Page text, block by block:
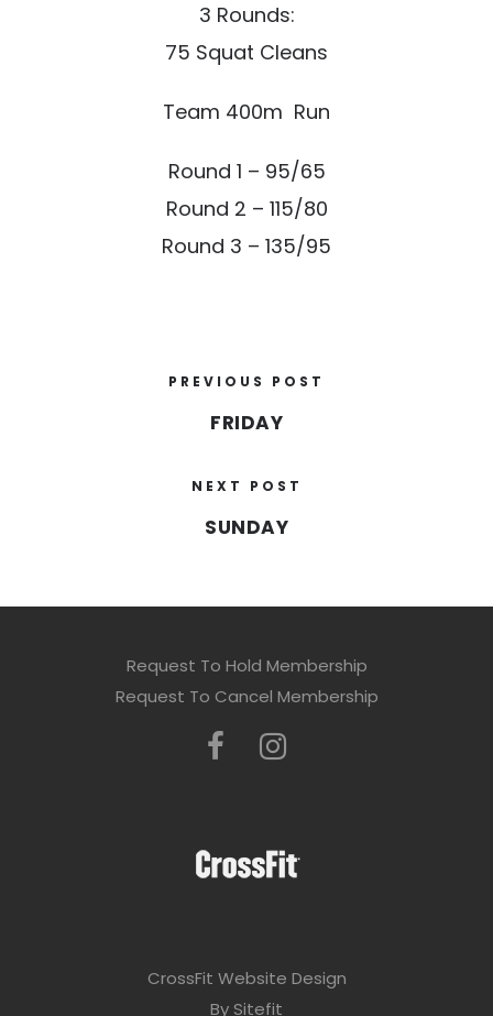
3 Rounds:
75 Squat Cleans
Team 400m Run
Round 1 – 95/65
Round 2 – 115/80
Round 3 – 135/95
PREVIOUS POST
FRIDAY
NEXT POST
SUNDAY
Request To Hold Membership
Request To Cancel Membership
CrossFit Website Design
By Sitefit